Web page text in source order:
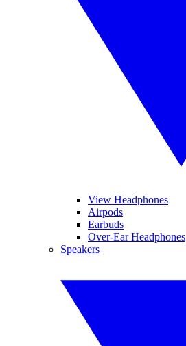
View Headphones
Airpods
Earbuds
Over-Ear Headphones
Speakers